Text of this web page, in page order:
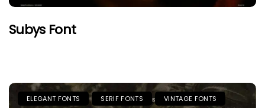
Subys Font
ELEGANT FONTS SERIF FONTS VINTAGE FONTS